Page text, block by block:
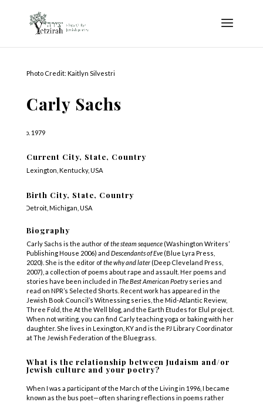
Photo Credit: Kaitlyn Silvestri
Carly Sachs
b. 1979
Current City, State, Country
Lexington, Kentucky, USA
Birth City, State, Country
Detroit, Michigan, USA
Biography
Carly Sachs is the author ofthe steam sequence(Washington Writers’
Publishing House 2006) and Descendants of Eve (Blue Lyra Press,
2020). She is the editor ofthe why and later (Deep Cleveland Press,
2007), a collection of poems about rape and assault. Her poems and
stories have been included in The Best American Poetryseries and
read on NPR’s Selected Shorts. Recent work has appeared in the
Jewish Book Council’s Witnessing series, the Mid-Atlantic Review,
Three Fold, the At the Well blog, and the Earth Etudes for Elul project.
When not writing, you can find Carly teaching yoga or baking with her
daughter. She lives in Lexington, KY and is the PJ Library Coordinator
at The Jewish Federation of the Bluegrass.
What is the relationship between Judaism and/or
Jewish culture and your poetry?
When I was a participant of the March of the Living in 1996, I became
known as the bus poet—often sharing reflections in poems rather